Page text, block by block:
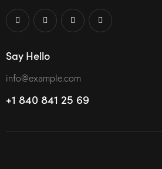
Say Hello
info@example.com
+1 840 841 25 69